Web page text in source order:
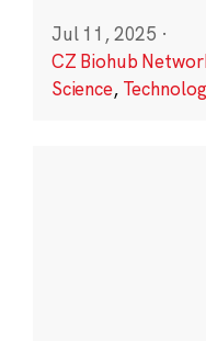
Jul 11, 2025 ·
CZ Biohub
Science,